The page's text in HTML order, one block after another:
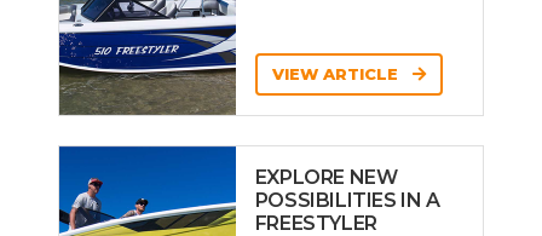
VIEW ARTICLE
EXPLORE NEW
POSSIBILITIES IN A
FREESTYLER